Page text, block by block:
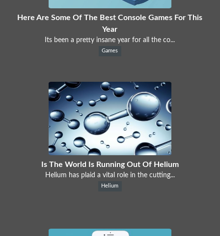
Here Are Some Of The Best Console Games For This
Year
Its been a pretty insane year for all the co...
Games
Is The World Is Running Out Of Helium
Helium has plaid a vital role in the cutting...
Helium